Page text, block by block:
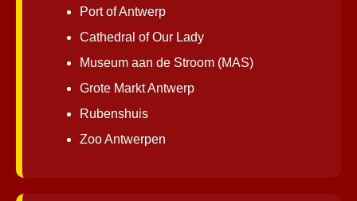
Port of Antwerp
Cathedral of Our Lady
Museum aan de Stroom (MAS)
Grote Markt Antwerp
Rubenshuis
Zoo Antwerpen